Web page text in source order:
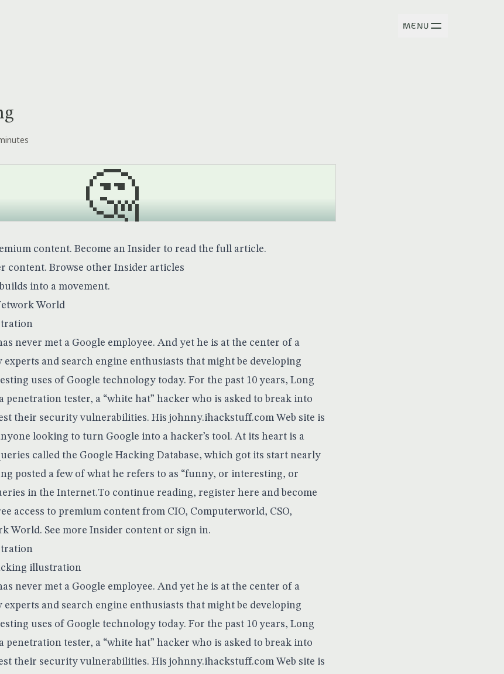
MENU
🤔
content. Become an Insider to read the full article.
content. Browse other Insider articles
into a movement.
World
never met a Google employee. And yet he is at the center of a
and search engine enthusiasts that might be developing
uses of Google technology today. For the past 10 years, Long
penetration tester, a “white hat” hacker who is asked to break into
their security vulnerabilities. His johnny.ihackstuff.comWeb site is
looking to turn Google into a hacker’s tool. At its heart is a
called the Google Hacking Database, which got its start nearly
posted a few of what he refers to as “funny, or interesting, or
in the Internet.To continue reading, register here and become
access to premium content from CIO, Computerworld, CSO,
World. See more Insider content or sign in.
illustration
never met a Google employee. And yet he is at the center of a
and search engine enthusiasts that might be developing
uses of Google technology today. For the past 10 years, Long
penetration tester, a “white hat” hacker who is asked to break into
their security vulnerabilities. His johnny.ihackstuff.comWeb site is